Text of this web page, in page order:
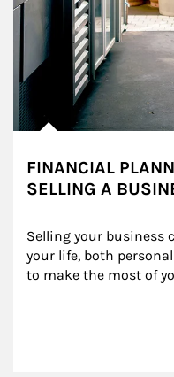
FINANCIAL
SELLING A
Selling your business
your life, both
to make the most of